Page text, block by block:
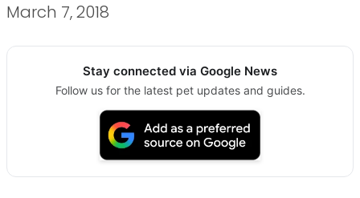
March 7, 2018
Stay connected via Google News
Follow us for the latest pet updates and guides.